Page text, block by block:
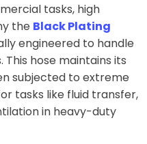
tasks, high
the Black Plating
engineered to handle
hose maintains its
subjected to extreme
tasks like fluid transfer,
in heavy-duty